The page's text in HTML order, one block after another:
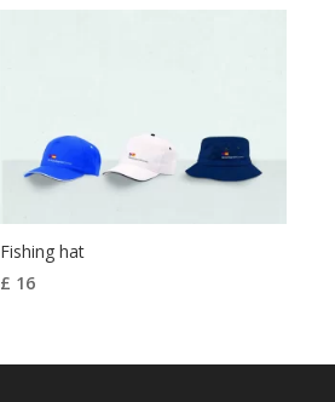
Fishing hat
£ 16